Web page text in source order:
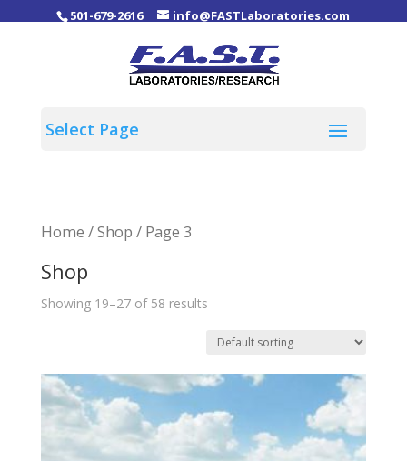
501-679-2616 info@FASTLaboratories.com
Home /Shop / Page 3
Shop
Showing 19–27 of 58 results